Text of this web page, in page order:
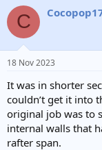
C
18 Nov 2023
It was in shorter
couldn’t get it into
original job was to
internal walls that
rafter span.